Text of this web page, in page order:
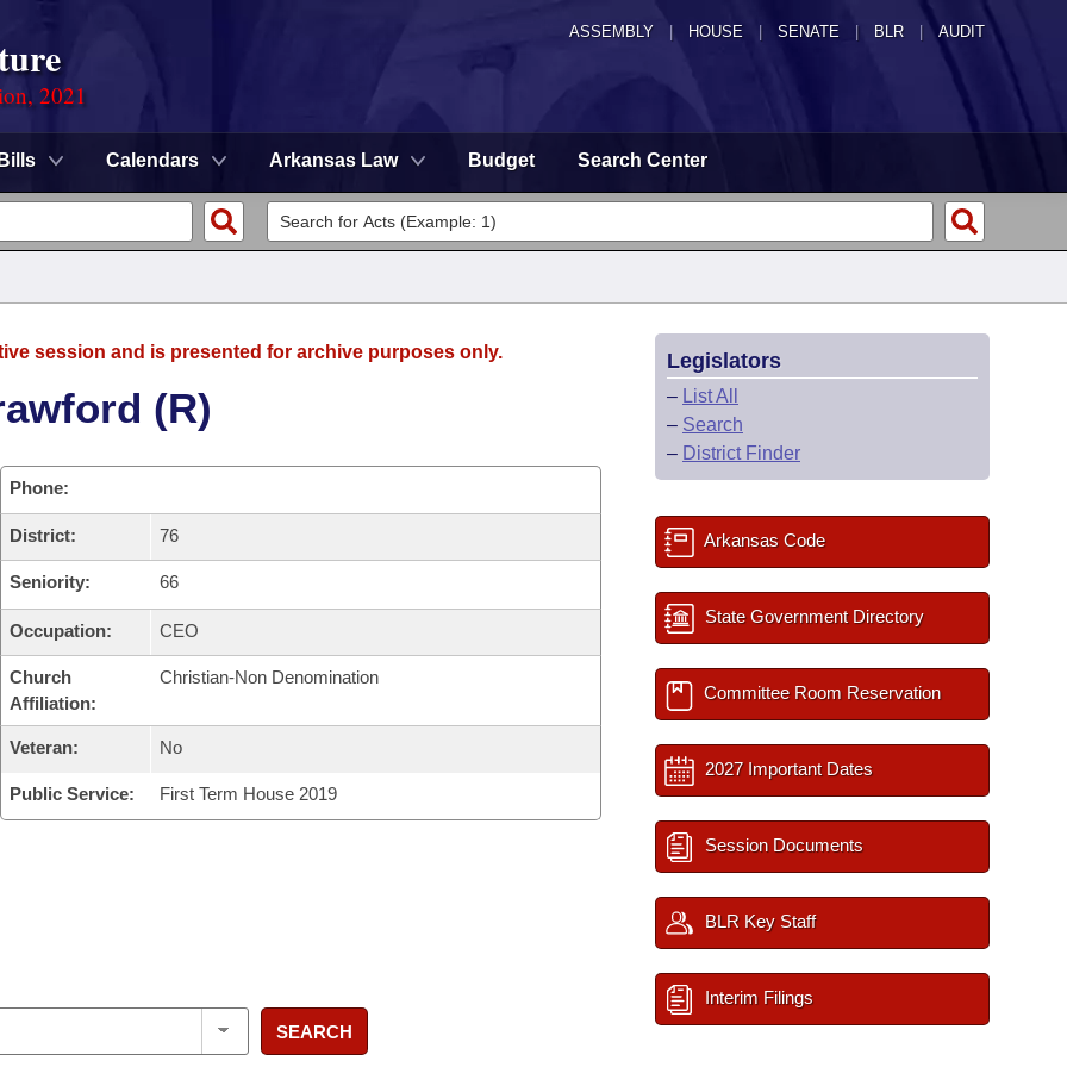
ASSEMBLY HOUSE SENATE | BLR | AUDIT
2021
Bills Calendars Arkansas Law Budget Search Center
session and is presented for archive purposes only.
(R)
Phone:
District: 76
Seniority: 66
Occupation: CEO
Church
Affiliation:
Christian-Non Denomination
Veteran: No
Public Service: First Term House 2019
SEARCH
Legislators
– List All
– Search
– District Finder
Arkansas Code
State Government Directory
Committee Room Reservation
2027 Important Dates
Session Documents
BLR Key Staff
Interim Filings